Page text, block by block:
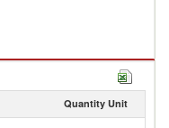
Quantity Unit